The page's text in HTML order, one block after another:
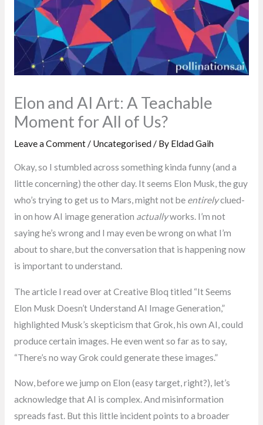
Elon and AI Art: A Teachable
Moment for All of Us?
Leave a Comment / Uncategorised/ By Eldad Gaih
Okay, so I stumbled across something kinda funny (and a
little concerning) the other day. It seems Elon Musk, the guy
who’s trying to get us to Mars, might not be entirelyclued-
in on how AI image generation actuallyworks. I’m not
saying he’s wrong and I may even be wrong on what I’m
about to share, but the conversation that is happening now
is important to understand.
The article I read over at Creative Bloq titled “It Seems
Elon Musk Doesn’t Understand AI Image Generation,”
highlighted Musk’s skepticism that Grok, his own AI, could
produce certain images. He even went so far as to say,
“There’s no way Grok could generate these images.”
Now, before we jump on Elon (easy target, right?), let’s
acknowledge that AI is complex. And misinformation
spreads fast. But this little incident points to a broader